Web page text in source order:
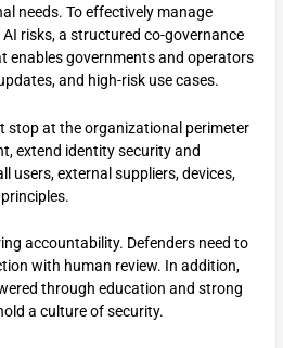
needs. To effectively manage
risks, a structured co-governance
enables governments and operators
and high-risk use cases.
stop at the organizational perimeter
extend identity security and
users, external suppliers, devices,
accountability. Defenders need to
with human review. In addition,
through education and strong
a culture of security.